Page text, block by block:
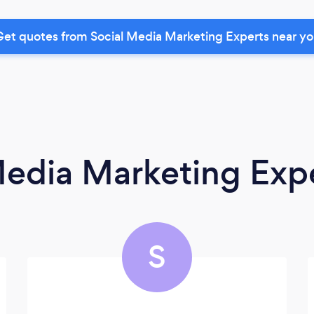
quotes from Social Media Marketing Experts near
Marketing
S